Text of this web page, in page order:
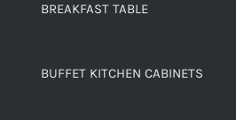
BREAKFAST TABLE
BUFFET KITCHEN CABINETS